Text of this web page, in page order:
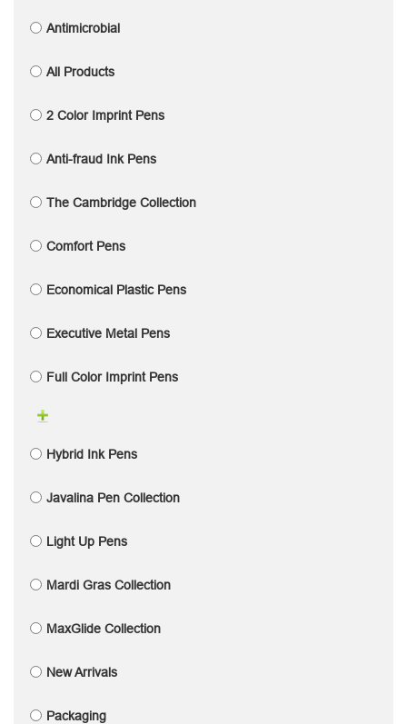
Antimicrobial
All Products
2 Color Imprint Pens
Anti-fraud Ink Pens
The Cambridge Collection
Comfort Pens
Economical Plastic Pens
Executive Metal Pens
Full Color Imprint Pens
Hybrid Ink Pens
Javalina Pen Collection
Light Up Pens
Mardi Gras Collection
MaxGlide Collection
New Arrivals
Packaging